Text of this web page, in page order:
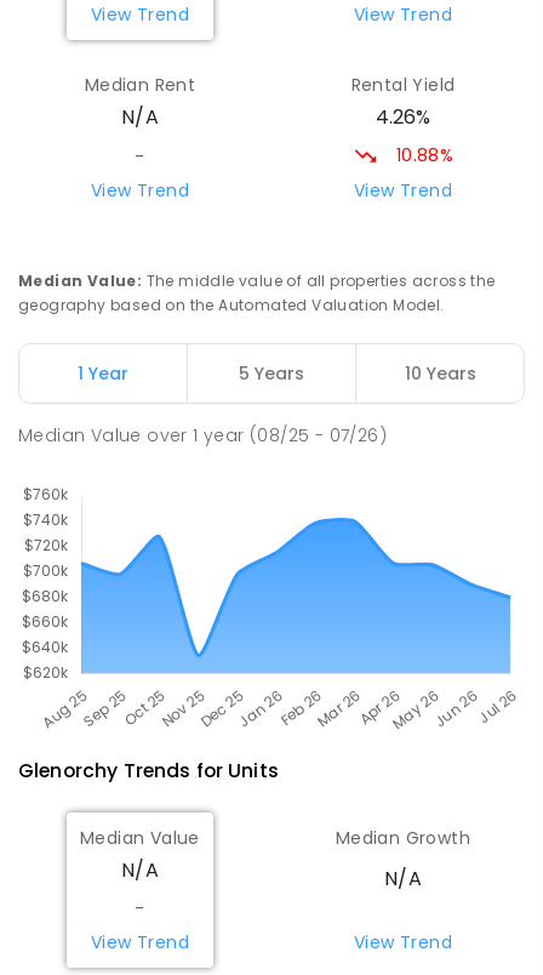
St Mary's Primary School
PRIMARY
COMBINED
310
St Mary's Primary School
562
ENROLLED
Riverside Christian College 9.51km
Maryborough West 4650
1108 ENROLLED
View Trend
View Trend
Median Rent
N/A
-
View Trend
Rental Yield
4.26%
10.88%
View Trend
Median Value: The middle value of all properties across the
geography based on the Automated Valuation Model.
1 Year 5 Years 10 Years
Median Value over1 year (08/25 - 07/26)
Glenorchy Trends for Units
Median Value
N/A
-
View Trend
Median Growth
N/A
View Trend